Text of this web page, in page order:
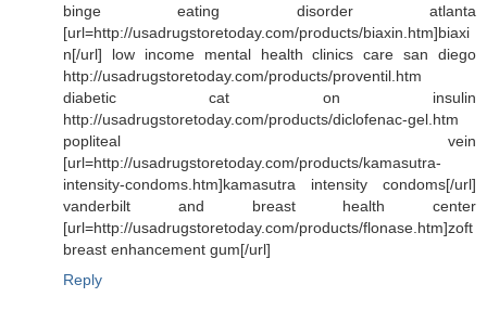
binge eating disorder atlanta
[url=http://usadrugstoretoday.com/products/biaxin.htm]biaxi
n[/url] low income mental health clinics care san diego
http://usadrugstoretoday.com/products/proventil.htm
diabetic cat on insulin
http://usadrugstoretoday.com/products/diclofenac-gel.htm
popliteal vein
[url=http://usadrugstoretoday.com/products/kamasutra-
intensity-condoms.htm]kamasutra intensity condoms[/url]
vanderbilt and breast health center
[url=http://usadrugstoretoday.com/products/flonase.htm]zoft
breast enhancement gum[/url]
Reply